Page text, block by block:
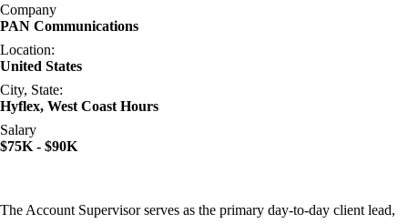
Company
PAN Communications
Location:
United States
City, State:
Hyflex, West Coast Hours
Salary
$75K - $90K
The Account Supervisor serves as the primary day-to-day client lead,